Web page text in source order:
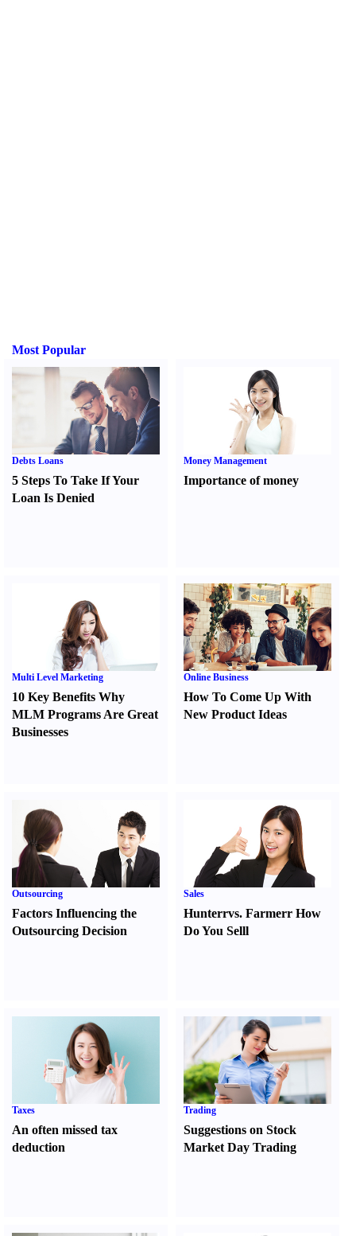
Most Popular
Debts Loans
5 Steps To Take If Your
Loan Is Denied
Money Management
Importance of money
Multi Level Marketing
10 Key Benefits Why
MLM Programs Are Great
Businesses
Online Business
How To Come Up With
New Product Ideas
Outsourcing
Factors Influencing the
Outsourcing Decision
Sales
Hunterrvs. FarmerrHow
Do You Selll
Taxes
An often missed tax
deduction
Trading
Suggestions on Stock
Market Day Trading